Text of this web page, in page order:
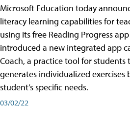
Microsoft Education today
literacy learning capabilities for
using its free Reading Progress
introduced a new integrated app
Coach, a practice tool for
generates individualized exercises
student’s specific needs.
03/02/22